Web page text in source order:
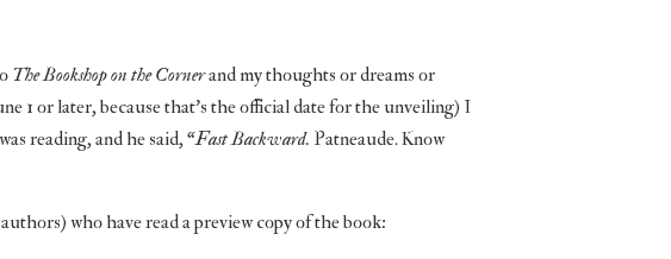
The Bookshop on the Cornerand my thoughts or dreams or
1 or later, because that’s the official date for the unveiling) I
reading, and he said, “Fast Backward. Patneaude. Know
who have read a preview copy of the book: